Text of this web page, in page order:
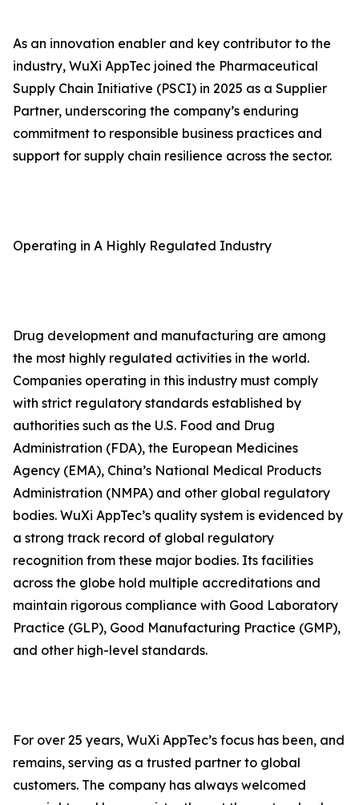
As an innovation enabler and key contributor to the
industry, WuXi AppTec joined the Pharmaceutical
Supply Chain Initiative (PSCI) in 2025 as a Supplier
Partner, underscoring the company’s enduring
commitment to responsible business practices and
support for supply chain resilience across the sector.
Operating in A Highly Regulated Industry
Drug development and manufacturing are among
the most highly regulated activities in the world.
Companies operating in this industry must comply
with strict regulatory standards established by
authorities such as the U.S. Food and Drug
Administration (FDA), the European Medicines
Agency (EMA), China’s National Medical Products
Administration (NMPA) and other global regulatory
bodies. WuXi AppTec’s quality system is evidenced by
a strong track record of global regulatory
recognition from these major bodies. Its facilities
across the globe hold multiple accreditations and
maintain rigorous compliance with Good Laboratory
Practice (GLP), Good Manufacturing Practice (GMP),
and other high-level standards.
For over 25 years, WuXi AppTec’s focus has been, and
remains, serving as a trusted partner to global
customers. The company has always welcomed